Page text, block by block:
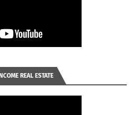
REAL ESTATE